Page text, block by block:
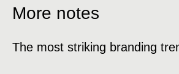
More notes
The most striking branding